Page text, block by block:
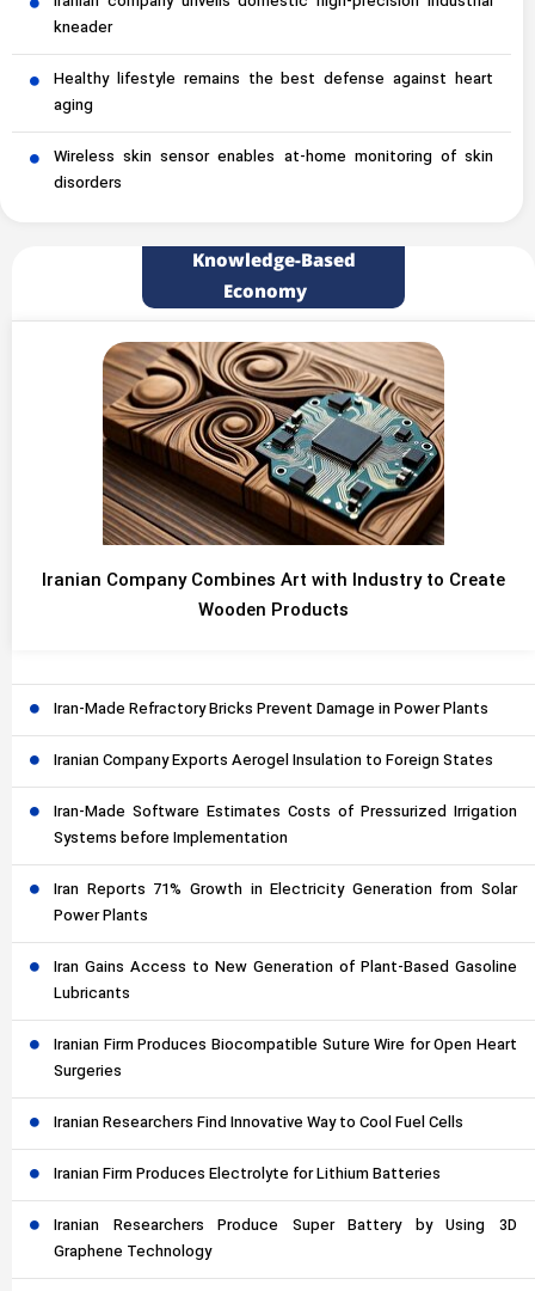
kneader
Healthy lifestyle remains the best defense against heart
aging
Wireless skin sensor enables at-home monitoring of skin
disorders
Knowledge-Based
Economy
Iranian Company Combines Art with Industry to Create
Wooden Products
Iran-Made Refractory Bricks Prevent Damage in Power Plants
Iranian Company Exports Aerogel Insulation to Foreign States
Iran-Made Software Estimates Costs of Pressurized Irrigation
Systems before Implementation
Iran Reports 71% Growth in Electricity Generation from Solar
Power Plants
Iran Gains Access to New Generation of Plant-Based Gasoline
Lubricants
Iranian Firm Produces Biocompatible Suture Wire for Open Heart
Surgeries
Iranian Researchers Find Innovative Way to Cool Fuel Cells
Iranian Firm Produces Electrolyte for Lithium Batteries
Iranian Researchers Produce Super Battery by Using 3D
Graphene Technology